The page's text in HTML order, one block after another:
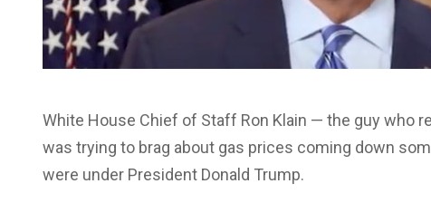
White House Chief of Staff Ron Klain — the guy who
was trying to brag about gas prices coming down
were under President Donald Trump.